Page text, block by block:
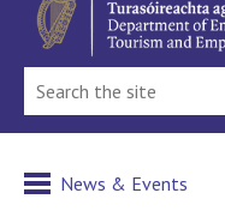
News & Events